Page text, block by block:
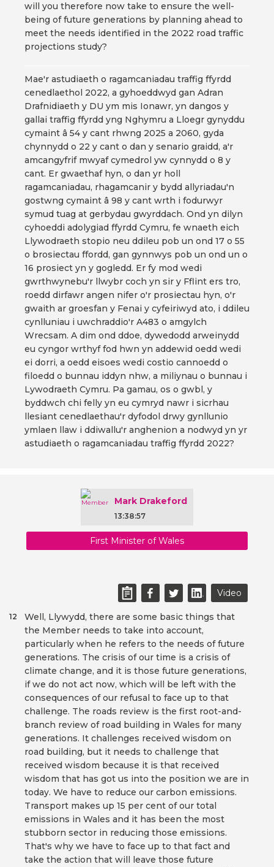
will you therefore now take to ensure the well-
being of future generations by planning ahead to
meet the needs identified in the 2022 road traffic
projections study?
Mae'r astudiaeth o ragamcaniadau traffig ffyrdd
cenedlaethol 2022, a gyhoeddwyd gan Adran
Drafnidiaeth y DU ym mis Ionawr, yn dangos y
gallai traffig ffyrdd yng Nghymru a Lloegr gynyddu
cymaint â 54 y cant rhwng 2025 a 2060, gyda
chynnydd o 22 y cant o dan y senario graidd, a'r
amcangyfrif mwyaf cymedrol yw cynnydd o 8 y
cant. Er gwaethaf hyn, o dan yr holl
ragamcaniadau, rhagamcanir y bydd allyriadau'n
gostwng cymaint â 98 y cant wrth i fodurwyr
symud tuag at gerbydau gwyrddach. Ond yn dilyn
cyhoeddi adolygiad ffyrdd Cymru, fe wnaeth eich
Llywodraeth stopio neu ddileu pob un ond 17 o 55
o brosiectau ffordd, gan gynnwys pob un ond un o
16 prosiect yn y gogledd. Er fy mod wedi
gwrthwynebu'r llwybr coch yn sir y Fflint ers tro,
roedd dirfawr angen nifer o'r prosiectau hyn, o'r
gwaith ar groesfan y Fenai y cyfeiriwyd ato, i ddileu
cynlluniau i uwchraddio'r A483 o amgylch
Wrecsam. A dim ond ddoe, dywedodd arweinydd
eu cyngor wrthyf fod hwn yn addewid oedd wedi
ei dorri, a oedd eisoes wedi costio cannoedd o
filoedd o bunnau iddyn nhw, a miliynau o bunnau i
Lywodraeth Cymru. Pa gamau, os o gwbl, y
byddwch chi felly yn eu cymryd nawr i sicrhau
llesiant cenedlaethau'r dyfodol drwy gynllunio
ymlaen llaw i ddiwallu'r anghenion a nodwyd yn yr
astudiaeth o ragamcaniadau traffig ffyrdd 2022?
Mark Drakeford
13:38:57
First Minister of Wales
Video
Well, Llywydd, there are some basic things that
the Member needs to take into account,
particularly when he refers to the needs of future
generations. The crisis of our time is a crisis of
climate change, and it is those future generations,
if we do not act now, which will be left with the
consequences of our refusal to face up to that
challenge. The roads review is the first root-and-
branch review of road building in Wales for many
generations. It challenges received wisdom on
road building, but it needs to challenge that
received wisdom because it is that received
wisdom that has got us into the position we are in
today. We have to reduce our carbon emissions.
Transport makes up 15 per cent of our total
emissions in Wales and it has been the most
stubborn sector in reducing those emissions.
That's why we have to face up to that fact and
take the action that will leave those future
12